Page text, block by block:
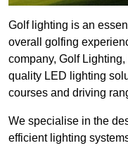
Golf lighting is an
overall golfing
company, Golf
quality LED lighting
courses and driving
We specialise in the
efficient lighting